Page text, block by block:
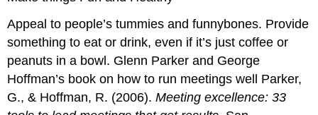
Appeal to people’s tummies and funnybones. Provide
something to eat or drink, even if it’s just coffee or
peanuts in a bowl. Glenn Parker and George
Hoffman’s book on how to run meetings well Parker,
G., & Hoffman, R. (2006).Meeting excellence: 33